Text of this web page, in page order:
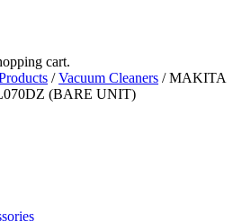
cart.
/Vacuum Cleaners / MAKITA
(BARE UNIT)